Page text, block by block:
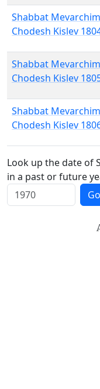
Shabbat Mevarchim
Chodesh Kislev
Shabbat Mevarchim
Chodesh Kislev
Shabbat Mevarchim
Chodesh Kislev
Look up the date of
in a past or future
Go